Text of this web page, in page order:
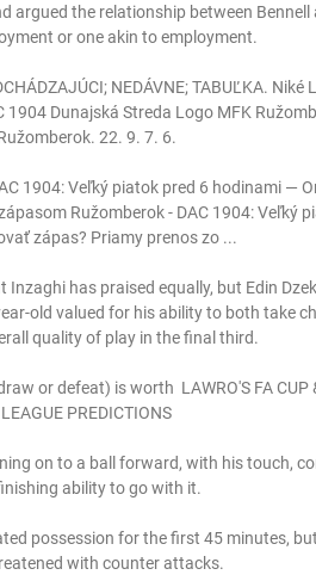
argued the relationship between Bennell
or one akin to employment.
NEDÁVNE; TABUĽKA. Niké
1904 Dunajská Streda Logo MFK
22. 9. 7. 6.
1904: Veľký piatok pred 6 hodinami —
Ružomberok - DAC 1904: Veľký
zápas? Priamy prenos zo ...
has praised equally, but Edin
old valued for his ability to both take
quality of play in the final third.
or defeat) is worth  LAWRO'S FA CUP
LEAGUE PREDICTIONS
on to a ball forward, with his touch,
ability to go with it.
possession for the first 45 minutes,
with counter attacks.